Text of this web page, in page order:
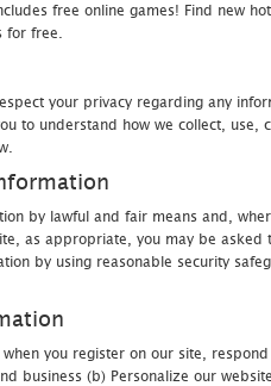
free online games! Find new
for free.
your privacy regarding any
to understand how we collect, use,
by lawful and fair means and,
as appropriate, you may be
by using reasonable security
you register on our site,
business (b) Personalize our